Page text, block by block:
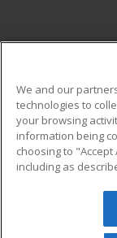
Military
Financial
Help
© 2026
reserved. The
We and our
technologies to
your browsing
information being
choosing to
including as